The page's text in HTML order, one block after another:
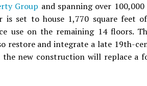
Group and spanning over
set to house 1,770 square feet
use on the remaining 14 floors.
restore and integrate a late 19th-
the new construction will replace a